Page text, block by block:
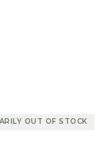
OUT OF STOCK